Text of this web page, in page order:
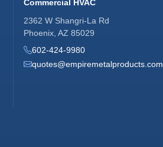
Commercial HVAC
2362 W Shangri-La Rd
Phoenix, AZ 85029
602-424-9980
quotes@empiremetalproducts.com